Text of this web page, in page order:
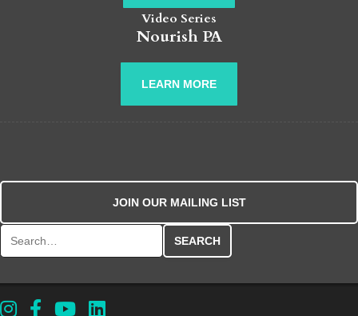
Video Series
Nourish PA
LEARN MORE
JOIN OUR MAILING LIST